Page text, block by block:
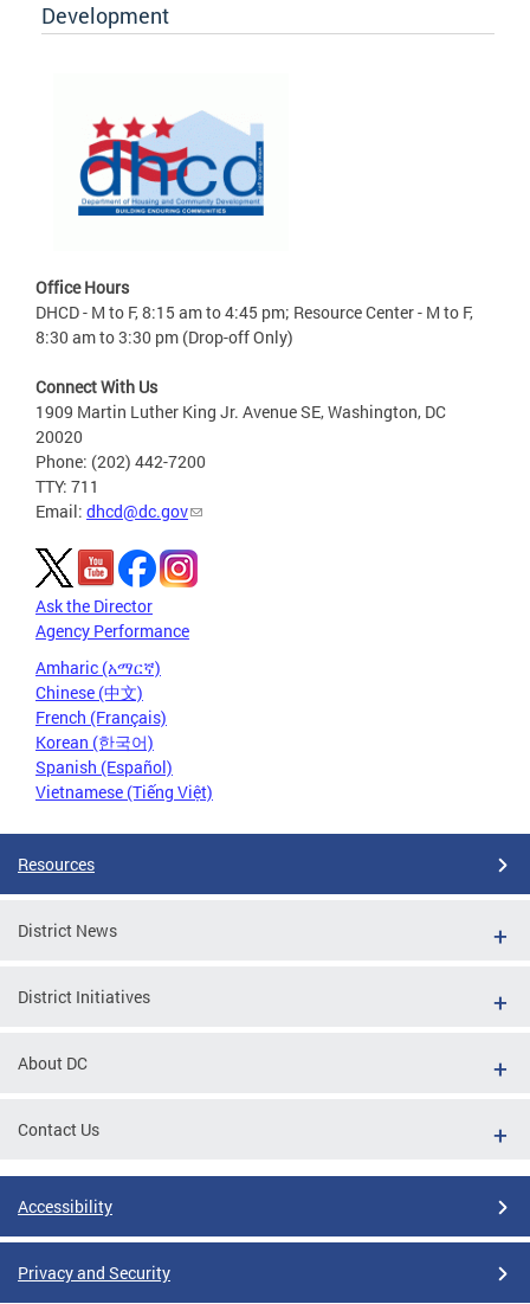
Development
Office Hours
DHCD - M to F, 8:15 am to 4:45 pm; Resource Center - M to F,
8:30 am to 3:30 pm (Drop-off Only)
Connect With Us
1909 Martin Luther King Jr. Avenue SE, Washington, DC
20020
Phone: (202) 442-7200
TTY: 711
Email: dhcd@dc.gov
Ask the Director
Agency Performance
Amharic (አማርኛ)
Chinese (中文)
French (Français)
Korean (한국어)
Spanish (Español)
Vietnamese (Tiếng Việt)
Resources
District News
District Initiatives
About DC
Contact Us
Accessibility
Privacy and Security